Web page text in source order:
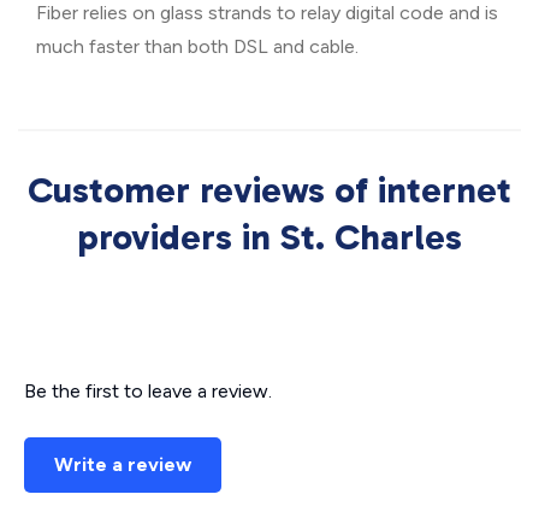
Fiber relies on glass strands to relay digital code and is
much faster than both DSL and cable.
Customer reviews of internet
providers in St. Charles
Be the first to leave a review.
Write a review